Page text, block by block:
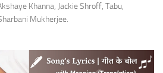
Khanna, Jackie Shroff, Tabu,
Mukherjee.